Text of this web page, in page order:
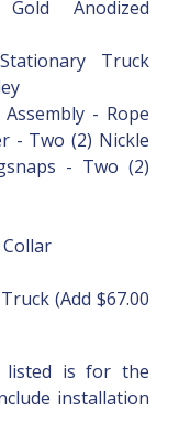
Anodized
Truck
- Rope
- Two (2) Nickle
- Two (2)
Collar
(Add $67.00
listed is for the
installation